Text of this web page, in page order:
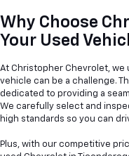
Why Choose
Your Used
At Christopher Chevrolet,
vehicle can be a challenge.
dedicated to providing a
We carefully select and
high standards so you can
Plus, with our competitive